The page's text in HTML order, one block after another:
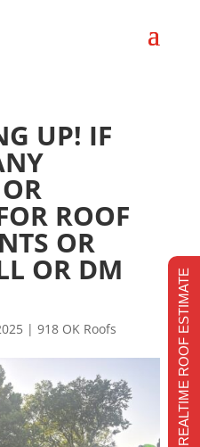
UP! IF
ROOF
OR
OR DM
| 918 OK Roofs REALTIME ROOF ESTIMATE